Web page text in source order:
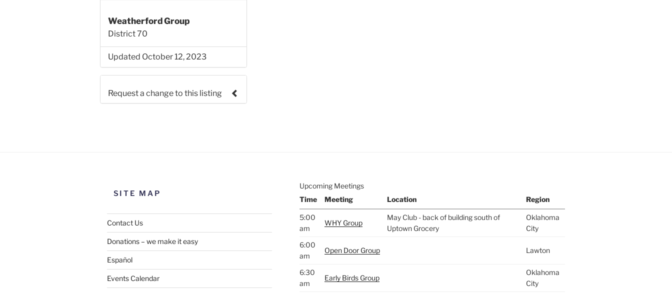
Weatherford Group
District 70
Updated October 12, 2023
Request a change to this listing
SITE MAP
Contact Us
Donations – we make it easy
Español
Events Calendar
Upcoming Meetings
Time
Meeting Location Region
5:00
am
WHY Group
May Club - back of building south of
Uptown Grocery
Oklahoma
City
6:00
am
Open Door Group Lawton
6:30
am
Early Birds Group
Oklahoma
City